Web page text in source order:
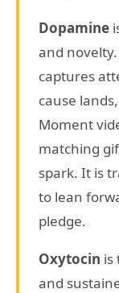
Dopamine
and
captures
cause
Moment
matching
spark. It is
to lean
pledge.
Oxytocin is
and